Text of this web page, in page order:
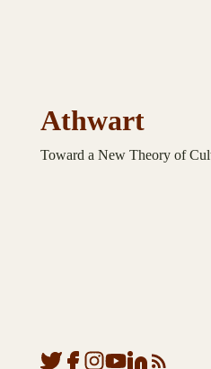
Athwart
Toward a New Theory of